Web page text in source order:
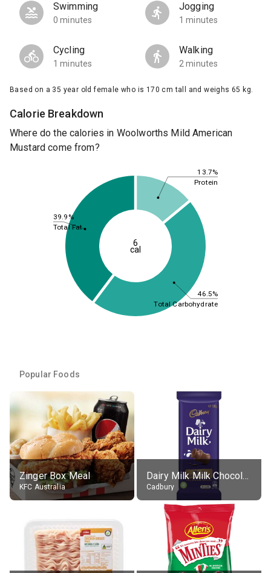
Swimming
0 minutes
Jogging
1 minutes
Cycling
1 minutes
Walking
2 minutes
Based on a 35 year old female who is 170 cm tall and weighs 65 kg.
Calorie Breakdown
Where do the calories in Woolworths Mild American
Mustard come from?
13.7%
46.5%
39.9%
Protein
Total Carbohydrate
Total Fat
6
cal
Popular Foods
Zinger Box Meal
KFC Australia
Dairy Milk Milk Chocolate Block
Cadbury